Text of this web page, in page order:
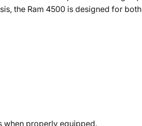
the Ram 4500 is designed for both
when properly equipped.